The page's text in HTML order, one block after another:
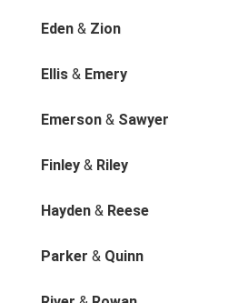
Eden & Zion
Ellis & Emery
Emerson & Sawyer
Finley & Riley
Hayden & Reese
Parker & Quinn